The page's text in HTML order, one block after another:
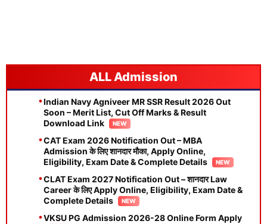
Admission
Indian Navy Agniveer MR SSR Result 2026 Out
Soon – Merit List, Cut Off Marks & Result
Download Link
CAT Exam 2026 Notification Out – MBA
Admission के लिए शानदार मौका, Apply Online,
Eligibility, Exam Date & Complete Details
CLAT Exam 2027 Notification Out – शानदार Law
Career के लिए Apply Online, Eligibility, Exam Date &
Complete Details
VKSU PG Admission 2026-28 Online Form Apply